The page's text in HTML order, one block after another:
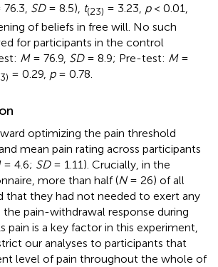
SD= 8.5), t(23) = 3.23, p< 0.01,
of beliefs in free will. No such
for participants in the control
M= 76.9, SD= 8.9; Pre-test: M=
= 0.29, p= 0.78.
optimizing the pain threshold
mean pain rating across participants
= 4.6; SD= 1.11). Crucially, in the
more than half (N= 26) of all
that they had not needed to exert any
pain-withdrawal response during
pain is a key factor in this experiment,
our analyses to participants that
level of pain throughout the whole of